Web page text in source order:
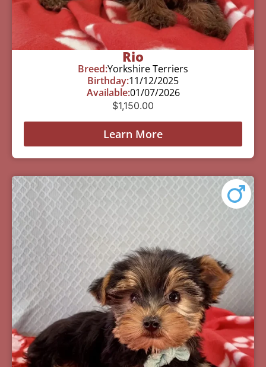
Rio
Breed:Yorkshire Terriers
Birthday:11/12/2025
Available:01/07/2026
$1,150.00
Learn More